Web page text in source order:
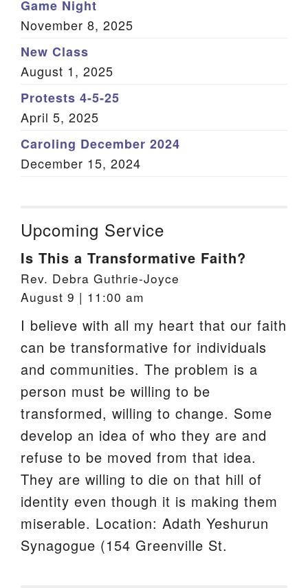
Game Night
November 8, 2025
New Class
August 1, 2025
Protests 4-5-25
April 5, 2025
Caroling December 2024
December 15, 2024
Upcoming Service
Is This a Transformative Faith?
Rev. Debra Guthrie-Joyce
August 9 | 11:00 am
I believe with all my heart that our faith
can be transformative for individuals
and communities. The problem is a
person must be willing to be
transformed, willing to change. Some
develop an idea of who they are and
refuse to be moved from that idea.
They are willing to die on that hill of
identity even though it is making them
miserable. Location: Adath Yeshurun
Synagogue (154 Greenville St.